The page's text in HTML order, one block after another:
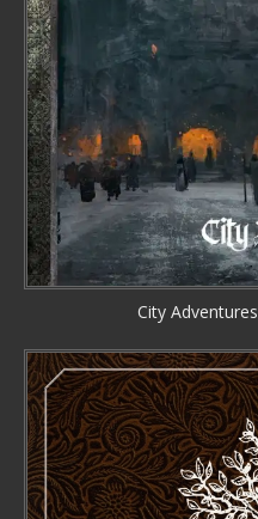
City Adventures